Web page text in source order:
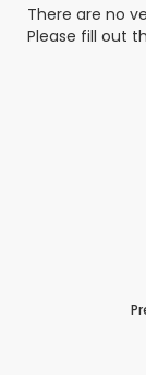
There are no
Please fill out